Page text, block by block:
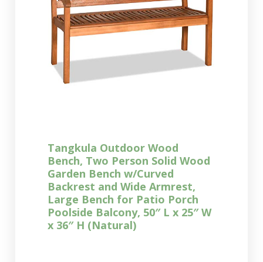
Tangkula Outdoor Wood
Bench, Two Person Solid Wood
Garden Bench w/Curved
Backrest and Wide Armrest,
Large Bench for Patio Porch
Poolside Balcony, 50″ L x 25″ W
x 36″ H (Natural)